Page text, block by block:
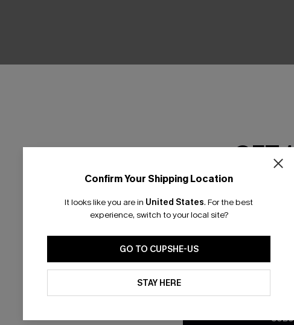
Confirm Your Shipping Location
It looks like you are in United States. For the best
experience, switch to your local site?
GO TO CUPSHE-US
STAY HERE
GET
Email
*One code per
By clicking this button, you